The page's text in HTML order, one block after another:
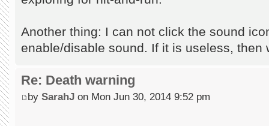
Another thing: I can not click the sound
enable/disable sound. If it is useless, then
Re: Death warning
by SarahJ on Mon Jun 30, 2014 9:52 pm